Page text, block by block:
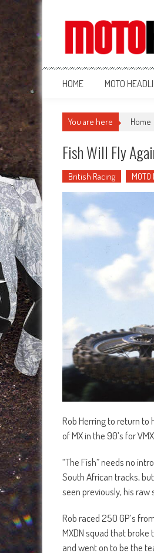
MotoHead
Fresh dirt bike action for the
HOME MOTO
You are here Home
Fish Will Fly
British Racing MOTO
Rob Herring to return to
of MX in the 90’s for
“The Fish” needs no
South African tracks,
seen previously, his
Rob raced 250 GP’s
MXDN squad that
and went on to be the